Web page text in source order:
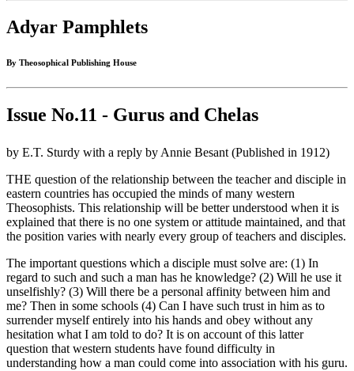
Adyar Pamphlets
By Theosophical Publishing House
Issue No.11 - Gurus and Chelas
by E.T. Sturdy with a reply by Annie Besant (Published in 1912)
THE question of the relationship between the teacher and disciple in
eastern countries has occupied the minds of many western
Theosophists. This relationship will be better understood when it is
explained that there is no one system or attitude maintained, and that
the position varies with nearly every group of teachers and disciples.
The important questions which a disciple must solve are: (1) In
regard to such and such a man has he knowledge? (2) Will he use it
unselfishly? (3) Will there be a personal affinity between him and
me? Then in some schools (4) Can I have such trust in him as to
surrender myself entirely into his hands and obey without any
hesitation what I am told to do? It is on account of this latter
question that western students have found difficulty in
understanding how a man could come into association with his guru.